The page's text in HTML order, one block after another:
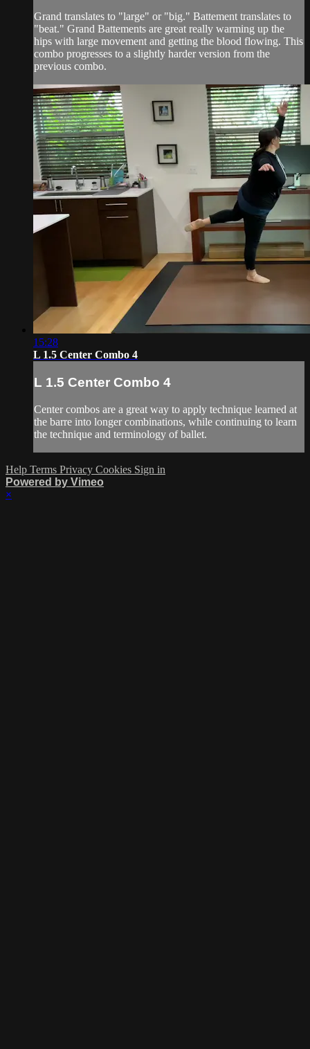
Grand translates to "large" or "big." Battement translates to
"beat." Grand Battements are great really warming up the
hips with large movement and getting the blood flowing. This
combo progresses to a slightly harder version from the
previous combo.
15:28
L 1.5 Center Combo 4
L 1.5 Center Combo 4
Center combos are a great way to apply technique learned at
the barre into longer combinations, while continuing to learn
the technique and terminology of ballet.
Help Terms Privacy Cookies Sign in
Powered by Vimeo
×